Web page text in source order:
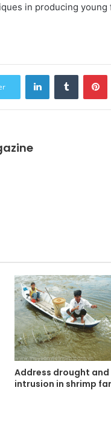
in producing
LinkedInTumblr
Address drought
intrusion in shrimp